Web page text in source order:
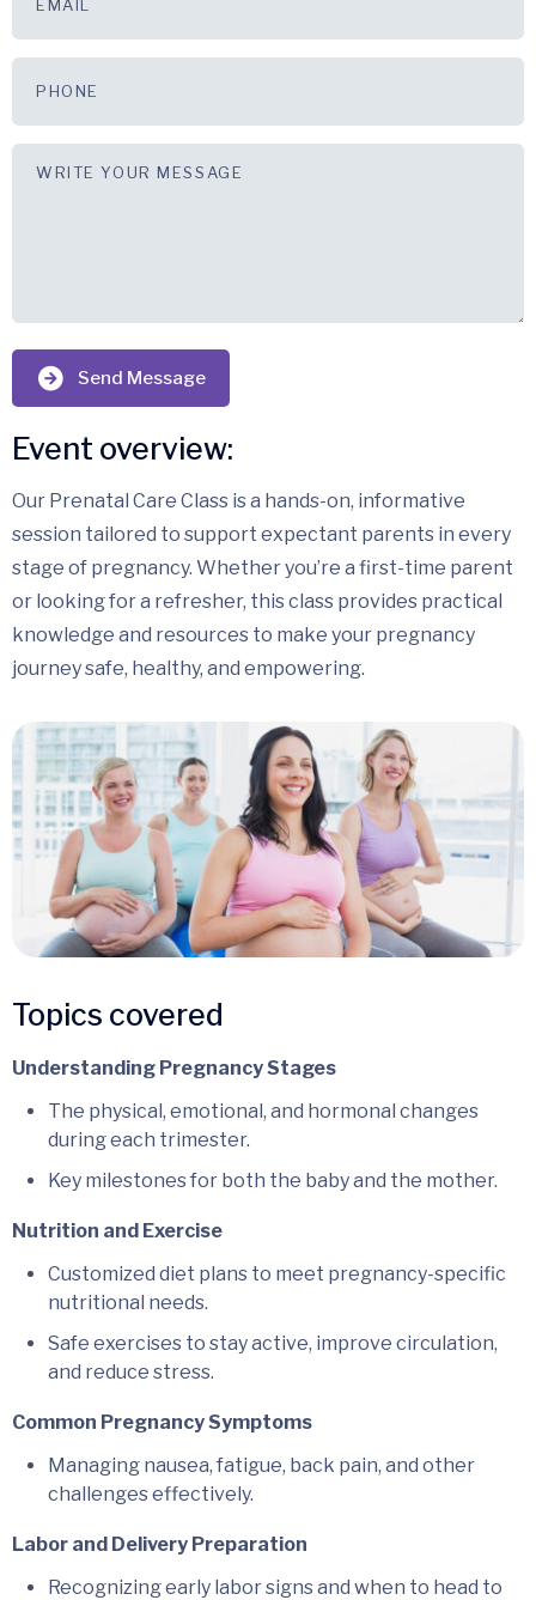
Send Message
Event overview:
Our Prenatal Care Class is a hands-on, informative
session tailored to support expectant parents in every
stage of pregnancy. Whether you’re a first-time parent
or looking for a refresher, this class provides practical
knowledge and resources to make your pregnancy
journey safe, healthy, and empowering.
Topics covered
Understanding Pregnancy Stages
The physical, emotional, and hormonal changes
during each trimester.
Key milestones for both the baby and the mother.
Nutrition and Exercise
Customized diet plans to meet pregnancy-specific
nutritional needs.
Safe exercises to stay active, improve circulation,
and reduce stress.
Common Pregnancy Symptoms
Managing nausea, fatigue, back pain, and other
challenges effectively.
Labor and Delivery Preparation
Recognizing early labor signs and when to head to